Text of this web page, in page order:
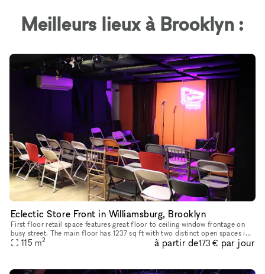
Meilleurs lieux à Brooklyn :
Eclectic Store Front in Williamsburg, Brooklyn
First floor retail space features great floor to ceiling window frontage on
busy street. The main floor has 1237 sq ft with two distinct open spaces in
the front and rear.
115 m2 à partir de173 € par jour